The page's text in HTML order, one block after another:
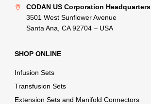
CODAN US Corporation Headquarters
3501 West Sunflower Avenue
Santa Ana, CA 92704 – USA
SHOP ONLINE
Infusion Sets
Transfusion Sets
Extension Sets and Manifold Connectors